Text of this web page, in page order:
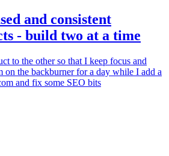
and consistent
- build two at a time
to the other so that I keep focus and
on the backburner for a day while I add a
and fix some SEO bits